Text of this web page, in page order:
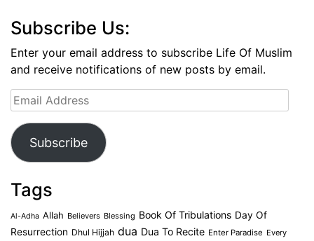
Subscribe Us:
Enter your email address to subscribe Life Of Muslim
and receive notifications of new posts by email.
Email
Address
Subscribe
Tags
Al-Adha Allah Believers Blessing Book Of Tribulations Day Of
Resurrection Dhul Hijjah dua Dua To Recite Enter Paradise Every